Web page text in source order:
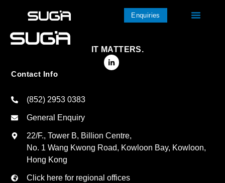
Enquiries
IT MATTERS.
Contact Info
(852) 2953 0383
General Enquiry
22/F., Tower B, Billion Centre,
No. 1 Wang Kwong Road, Kowloon Bay, Kowloon,
Hong Kong
Click here for regional offices